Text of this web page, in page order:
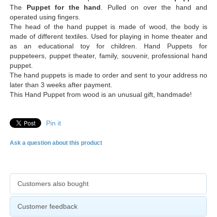
The Puppet for the hand . Pulled on over the hand and
operated using fingers.
The head of the hand puppet is made of wood, the body is
made of different textiles. Used for playing in home theater and
as an educational toy for children. Hand Puppets for
puppeteers, puppet theater, family, souvenir, professional hand
puppet.
The hand puppets is made to order and sent to your address no
later than 3 weeks after payment.
This Hand Puppet from wood is an unusual gift, handmade!
Pin it
Ask a question about this product
Customers also bought
Customer feedback